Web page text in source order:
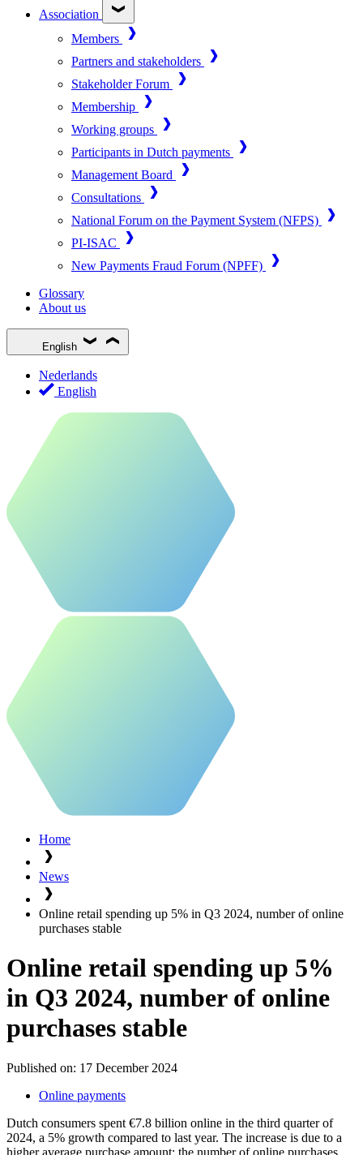
Association
Members
Partners and stakeholders
Stakeholder Forum
Membership
Working groups
Participants in Dutch payments
Management Board
Consultations
National Forum on the Payment System (NFPS)
PI-ISAC
New Payments Fraud Forum (NPFF)
Glossary
About us
English
Nederlands
English
Home
News
Online retail spending up 5% in Q3 2024, number of online
purchases stable
Online retail spending up 5%
in Q3 2024, number of online
purchases stable
Published on: 17 December 2024
Online payments
Dutch consumers spent €7.8 billion online in the third quarter of
2024, a 5% growth compared to last year. The increase is due to a
higher average purchase amount; the number of online purchases